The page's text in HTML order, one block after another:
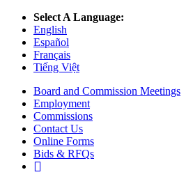
Select A Language:
English
Español
Français
Tiếng Việt
Board and Commission Meetings
Employment
Commissions
Contact Us
Online Forms
Bids & RFQs